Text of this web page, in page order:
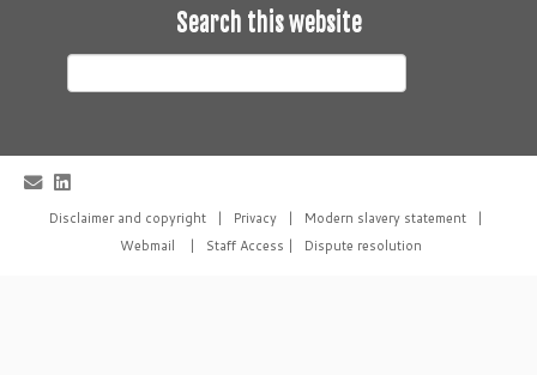
Search this website
Disclaimer and copyright| Privacy| Modern slavery statement|
Webmail | Staff Access | Dispute resolution